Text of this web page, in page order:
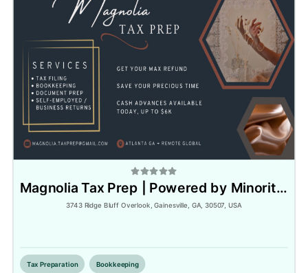
Magnolia Tax Prep | Powered by Minority Tax Pros Association
3743 Ridge Bluff Overlook, Gainesville, GA, 30507, USA
Tax Preparation Bookkeeping